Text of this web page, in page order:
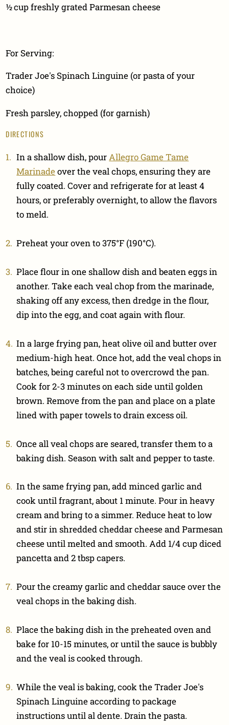
½ cup freshly grated Parmesan cheese
For Serving:
Trader Joe's Spinach Linguine (or pasta of your
choice)
Fresh parsley, chopped (for garnish)
DIRECTIONS
In a shallow dish, pourAllegro Game Tame
Marinade over the veal chops, ensuring they are
fully coated. Cover and refrigerate for at least 4
hours, or preferably overnight, to allow the flavors
to meld.
Preheat your oven to 375°F (190°C).
Place flour in one shallow dish and beaten eggs in
another. Take each veal chop from the marinade,
shaking off any excess, then dredge in the flour,
dip into the egg, and coat again with flour.
In a large frying pan, heat olive oil and butter over
medium-high heat. Once hot, add the veal chops in
batches, being careful not to overcrowd the pan.
Cook for 2-3 minutes on each side until golden
brown. Remove from the pan and place on a plate
lined with paper towels to drain excess oil.
Once all veal chops are seared, transfer them to a
baking dish. Season with salt and pepper to taste.
In the same frying pan, add minced garlic and
cook until fragrant, about 1 minute. Pour in heavy
cream and bring to a simmer. Reduce heat to low
and stir in shredded cheddar cheese and Parmesan
cheese until melted and smooth. Add 1/4 cup diced
pancetta and 2 tbsp capers.
Pour the creamy garlic and cheddar sauce over the
veal chops in the baking dish.
Place the baking dish in the preheated oven and
bake for 10-15 minutes, or until the sauce is bubbly
and the veal is cooked through.
While the veal is baking, cook the Trader Joe's
Spinach Linguine according to package
instructions until al dente. Drain the pasta.